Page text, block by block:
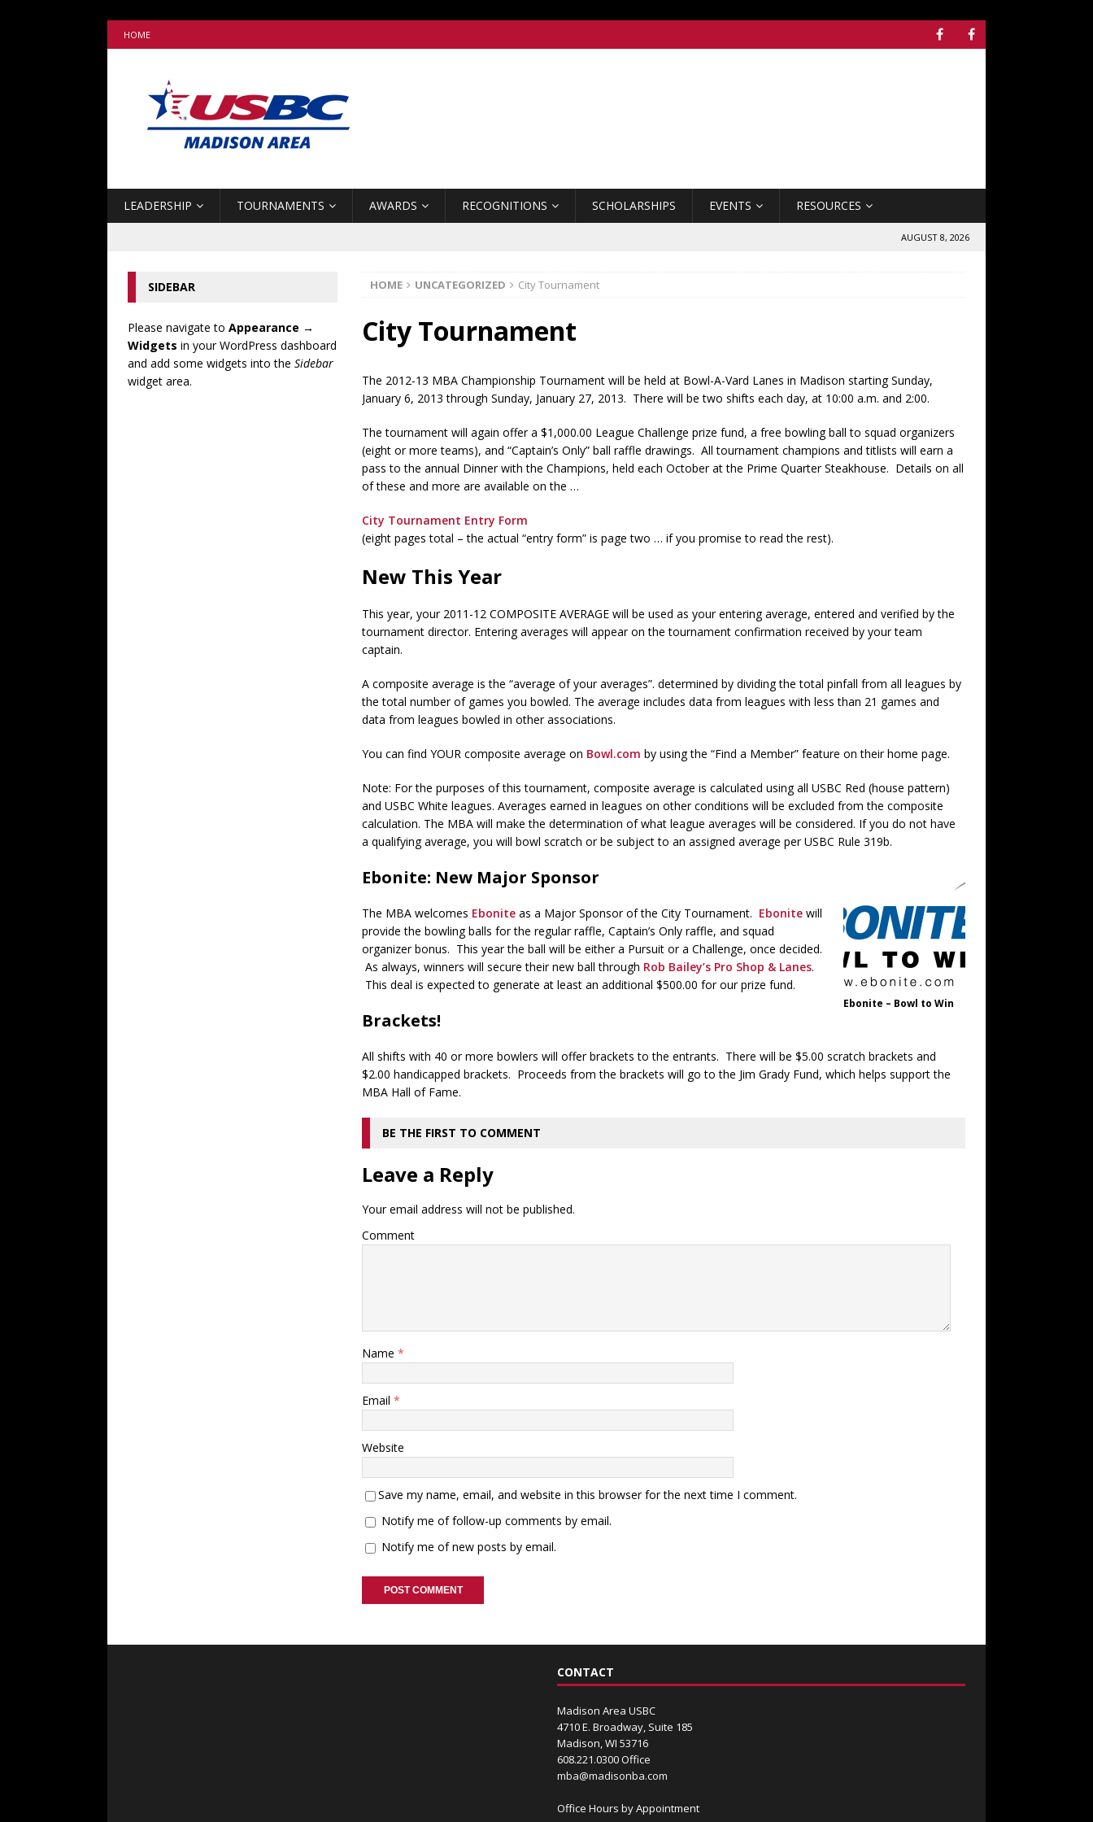
HOME
LEADERSHIP TOURNAMENTS AWARDS RECOGNITIONS SCHOLARSHIPS EVENTS RESOURCES
AUGUST 8, 2026
HOME UNCATEGORIZED City Tournament
City Tournament
The 2012-13 MBA Championship Tournament will be held at Bowl-A-Vard Lanes in Madison starting Sunday,
January 6, 2013 through Sunday, January 27, 2013. There will be two shifts each day, at 10:00 a.m. and 2:00.
The tournament will again offer a $1,000.00 League Challenge prize fund, a free bowling ball to squad organizers
(eight or more teams), and “Captain’s Only” ball raffle drawings. All tournament champions and titlists will earn a
pass to the annual Dinner with the Champions, held each October at the Prime Quarter Steakhouse. Details on all
of these and more are available on the …
City Tournament Entry Form
(eight pages total – the actual “entry form” is page two … if you promise to read the rest).
New This Year
This year, your 2011-12 COMPOSITE AVERAGE will be used as your entering average, entered and verified by the
tournament director. Entering averages will appear on the tournament confirmation received by your team
captain.
A composite average is the “average of your averages”. determined by dividing the total pinfall from all leagues by
the total number of games you bowled. The average includes data from leagues with less than 21 games and
data from leagues bowled in other associations.
You can find YOUR composite average on Bowl.com by using the “Find a Member” feature on their home page.
Note: For the purposes of this tournament, composite average is calculated using all USBC Red (house pattern)
and USBC White leagues. Averages earned in leagues on other conditions will be excluded from the composite
calculation. The MBA will make the determination of what league averages will be considered. If you do not have
a qualifying average, you will bowl scratch or be subject to an assigned average per USBC Rule 319b.
Ebonite – Bowl to Win
Ebonite: New Major Sponsor
The MBA welcomes Ebonite as a Major Sponsor of the City Tournament. Ebonite will
provide the bowling balls for the regular raffle, Captain’s Only raffle, and squad
organizer bonus. This year the ball will be either a Pursuit or a Challenge, once decided.
As always, winners will secure their new ball through Rob Bailey’s Pro Shop & Lanes.
This deal is expected to generate at least an additional $500.00 for our prize fund.
Brackets!
All shifts with 40 or more bowlers will offer brackets to the entrants. There will be $5.00 scratch brackets and
$2.00 handicapped brackets. Proceeds from the brackets will go to the Jim Grady Fund, which helps support the
MBA Hall of Fame.
BE THE FIRST TO COMMENT
Leave a Reply
Your email address will not be published.
Comment
Name*
Email*
Website
Save my name, email, and website in this browser for the next time I comment.
Notify me of follow-up comments by email.
Notify me of new posts by email.
SIDEBAR
Please navigate to Appearance →
Widgets in your WordPress dashboard
and add some widgets into the Sidebar
widget area.
CONTACT
Madison Area USBC
4710 E. Broadway, Suite 185
Madison, WI 53716
608.221.0300 Office
mba@madisonba.com
Office Hours by Appointment